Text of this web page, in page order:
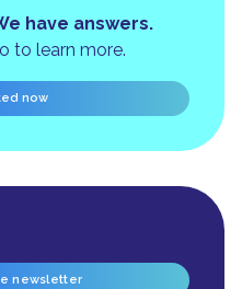
have answers.
to learn more.
now
newsletter